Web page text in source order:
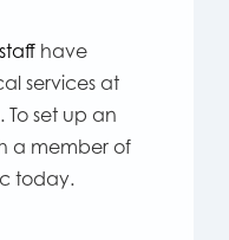
have
services at
To set up an
a member of
today.